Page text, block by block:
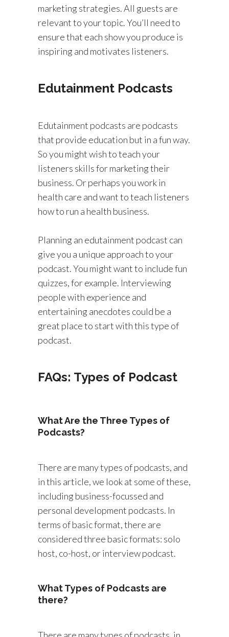
marketing strategies. All guests are
relevant to your topic. You’ll need to
ensure that each show you produce is
inspiring and motivates listeners.
Edutainment Podcasts
Edutainment podcasts are podcasts
that provide education but in a fun way.
So you might wish to teach your
listeners skills for marketing their
business. Or perhaps you work in
health care and want to teach listeners
how to run a health business.
Planning an edutainment podcast can
give you a unique approach to your
podcast. You might want to include fun
quizzes, for example. Interviewing
people with experience and
entertaining anecdotes could be a
great place to start with this type of
podcast.
FAQs: Types of Podcast
What Are the Three Types of
Podcasts?
There are many types of podcasts, and
in this article, we look at some of these,
including business-focussed and
personal development podcasts. In
terms of basic format, there are
considered three basic formats: solo
host, co-host, or interview podcast.
What Types of Podcasts are
there?